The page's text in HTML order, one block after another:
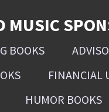
MUSIC
BOOKS
FINANCIAL
HUMOR BOOKS